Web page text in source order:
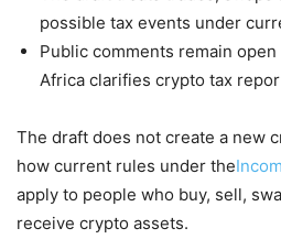
possible tax events under
Public comments remain
Africa clarifies crypto tax
The draft does not create a new
how current rules under the
apply to people who buy, sell,
receive crypto assets.